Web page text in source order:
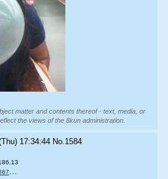
matter and contents thereof - text, media, or
the views of the 8kun administration.
17:34:44 No. 1584